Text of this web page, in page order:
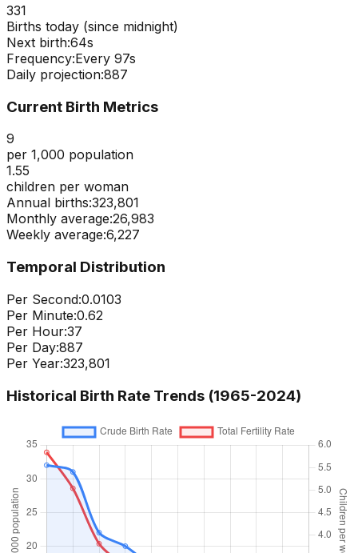
331
Births today (since midnight)
Next birth:63s
Frequency:Every 97s
Daily projection:887
Current Birth Metrics
9
per 1,000 population
1.55
children per woman
Annual births:323,801
Monthly average:26,983
Weekly average:6,227
Temporal Distribution
Per Second:0.0103
Per Minute:0.62
Per Hour:37
Per Day:887
Per Year:323,801
Historical Birth Rate Trends (1965-2024)